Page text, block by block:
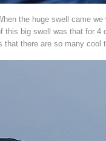
the huge swell came
this big swell was that for 4
that there are so many cool